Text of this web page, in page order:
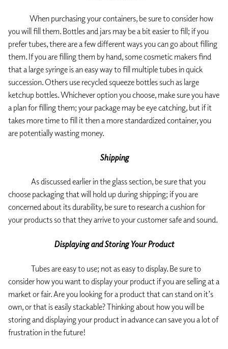
When purchasing your containers, be sure to consider how
you will fill them. Bottles and jars may be a bit easier to fill; if you
prefer tubes, there are a few different ways you can go about filling
them. If you are filling them by hand, some cosmetic makers find
that a large syringe is an easy way to fill multiple tubes in quick
succession. Others use recycled squeeze bottles such as large
ketchup bottles. Whichever option you choose, make sure you have
a plan for filling them; your package may be eye catching, but if it
takes more time to fill it then a more standardized container, you
are potentially wasting money.
Shipping
As discussed earlier in the glass section, be sure that you
choose packaging that will hold up during shipping; if you are
concerned about its durability, be sure to research a cushion for
your products so that they arrive to your customer safe and sound.
Displaying and Storing Your Product
Tubes are easy to use; not as easy to display. Be sure to
consider how you want to display your product if you are selling at a
market or fair. Are you looking for a product that can stand on it’s
own, or that is easily stackable? Thinking about how you will be
storing and displaying your product in advance can save you a lot of
frustration in the future!